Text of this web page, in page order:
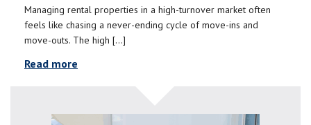
Managing rental properties in a high-turnover market often
feels like chasing a never-ending cycle of move-ins and
move-outs. The high […]
Read more